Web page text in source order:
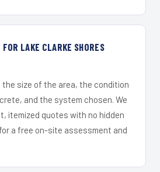
LAKE CLARKE SHORES
the size of the area, the condition
and the system chosen. We
itemized quotes with no hidden
a free on-site assessment and